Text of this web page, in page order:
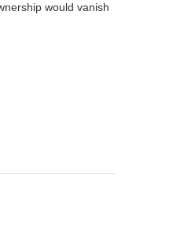
would vanish